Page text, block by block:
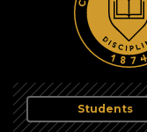
Students